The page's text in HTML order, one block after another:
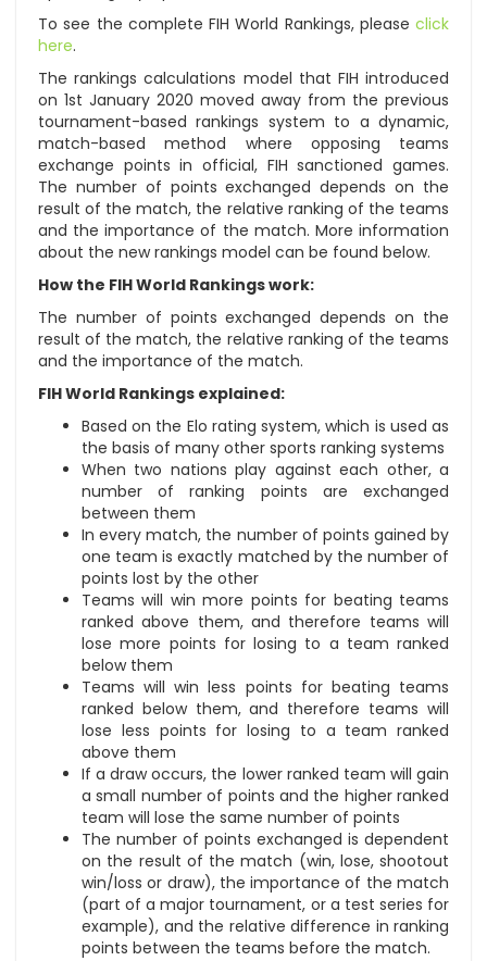
To see the complete FIH World Rankings, please click
here.
The rankings calculations model that FIH introduced
on 1st January 2020 moved away from the previous
tournament-based rankings system to a dynamic,
match-based method where opposing teams
exchange points in official, FIH sanctioned games.
The number of points exchanged depends on the
result of the match, the relative ranking of the teams
and the importance of the match. More information
about the new rankings model can be found below.
How the FIH World Rankings work:
The number of points exchanged depends on the
result of the match, the relative ranking of the teams
and the importance of the match.
FIH World Rankings explained:
Based on the Elo rating system, which is used as
the basis of many other sports ranking systems
When two nations play against each other, a
number of ranking points are exchanged
between them
In every match, the number of points gained by
one team is exactly matched by the number of
points lost by the other
Teams will win more points for beating teams
ranked above them, and therefore teams will
lose more points for losing to a team ranked
below them
Teams will win less points for beating teams
ranked below them, and therefore teams will
lose less points for losing to a team ranked
above them
If a draw occurs, the lower ranked team will gain
a small number of points and the higher ranked
team will lose the same number of points
The number of points exchanged is dependent
on the result of the match (win, lose, shootout
win/loss or draw), the importance of the match
(part of a major tournament, or a test series for
example), and the relative difference in ranking
points between the teams before the match.